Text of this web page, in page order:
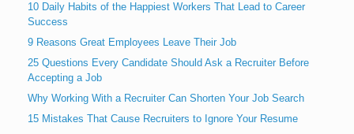
10 Daily Habits of the Happiest Workers That Lead to Career
Success
9 Reasons Great Employees Leave Their Job
25 Questions Every Candidate Should Ask a Recruiter Before
Accepting a Job
Why Working With a Recruiter Can Shorten Your Job Search
15 Mistakes That Cause Recruiters to Ignore Your Resume